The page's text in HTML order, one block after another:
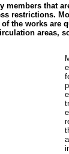
members that
restrictions.
the works are
areas,